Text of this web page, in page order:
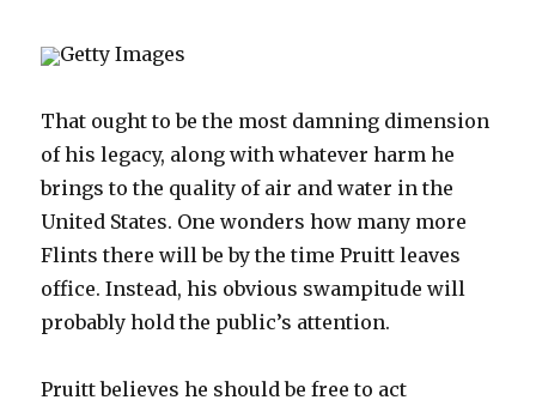
Getty Images
That ought to be the most damning dimension
of his legacy, along with whatever harm he
brings to the quality of air and water in the
United States. One wonders how many more
Flints there will be by the time Pruitt leaves
office. Instead, his obvious swampitude will
probably hold the public’s attention.
Pruitt believes he should be free to act